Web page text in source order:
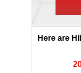
Here are